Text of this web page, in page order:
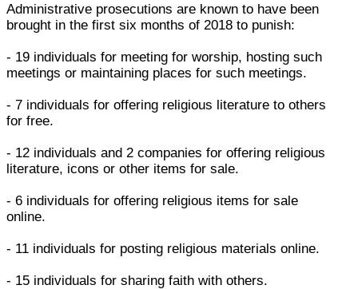
Administrative prosecutions are known to have been
brought in the first six months of 2018 to punish:
- 19 individuals for meeting for worship, hosting such
meetings or maintaining places for such meetings.
- 7 individuals for offering religious literature to others
for free.
- 12 individuals and 2 companies for offering religious
literature, icons or other items for sale.
- 6 individuals for offering religious items for sale
online.
- 11 individuals for posting religious materials online.
- 15 individuals for sharing faith with others.